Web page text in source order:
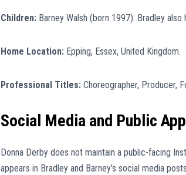
Children: Barney Walsh (born 1997). Bradley
Home Location: Epping, Essex, United Kingdom.
Professional Titles: Choreographer, Producer,
Social Media and Public
Donna Derby does not maintain a public-facing
appears in Bradley and Barney’s social media